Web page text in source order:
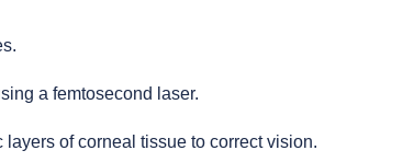
a femtosecond laser.
of corneal tissue to correct vision.